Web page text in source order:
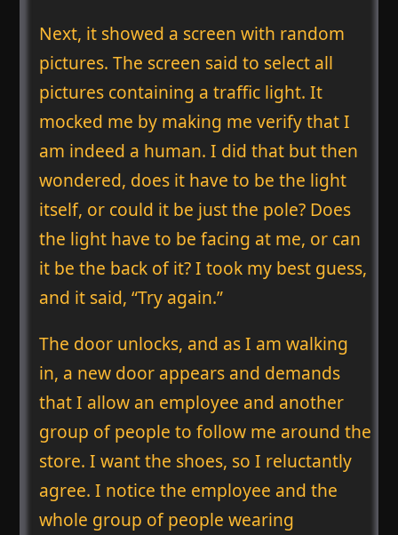
Next, it showed a screen with random
pictures. The screen said to select all
pictures containing a traffic light. It
mocked me by making me verify that I
am indeed a human. I did that but then
wondered, does it have to be the light
itself, or could it be just the pole? Does
the light have to be facing at me, or can
it be the back of it? I took my best guess,
and it said, “Try again.”
The door unlocks, and as I am walking
in, a new door appears and demands
that I allow an employee and another
group of people to follow me around the
store. I want the shoes, so I reluctantly
agree. I notice the employee and the
whole group of people wearing